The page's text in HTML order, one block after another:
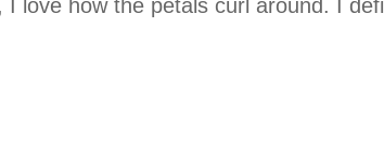
love how the petals curl around. I